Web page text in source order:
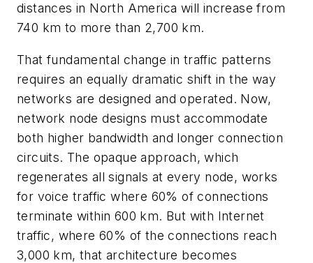
distances in North America will increase from
740 km to more than 2,700 km.
That fundamental change in traffic patterns
requires an equally dramatic shift in the way
networks are designed and operated. Now,
network node designs must accommodate
both higher bandwidth and longer connection
circuits. The opaque approach, which
regenerates all signals at every node, works
for voice traffic where 60% of connections
terminate within 600 km. But with Internet
traffic, where 60% of the connections reach
3,000 km, that architecture becomes